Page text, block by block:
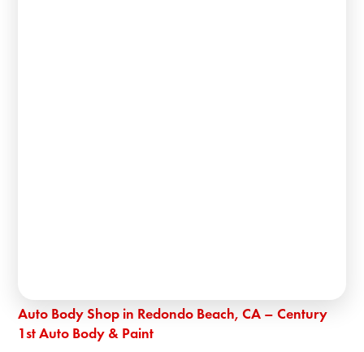
Auto Body Shop in Redondo Beach, CA – Century
1st Auto Body & Paint